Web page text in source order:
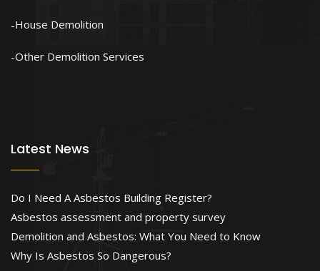
House Demolition
Other Demolition Services
Latest News
Do I Need A Asbestos Building Register?
Asbestos assessment and property survey
Demolition and Asbestos: What You Need to Know
Why Is Asbestos So Dangerous?